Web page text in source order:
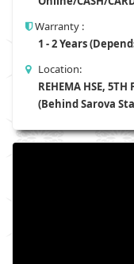
Warranty :
1 - 2 Years
Location:
REHEMA HSE, 5TH
(Behind Sarova